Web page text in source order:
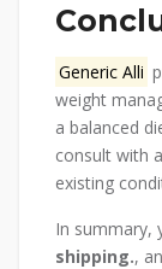
Generic Alli
weight
a balanced
consult with
existing
In summary,
shipping.,